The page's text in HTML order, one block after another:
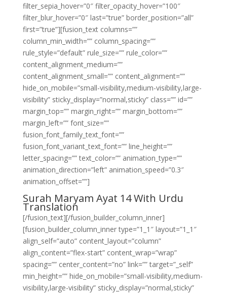
filter_sepia_hover=”0″ filter_opacity_hover=”100″
filter_blur_hover=”0″ last=”true” border_position=”all”
first=”true”][fusion_text columns=””
column_min_width=”” column_spacing=””
rule_style=”default” rule_size=”” rule_color=””
content_alignment_medium=””
content_alignment_small=”” content_alignment=””
hide_on_mobile=”small-visibility,medium-visibility,large-
visibility” sticky_display=”normal,sticky” class=”” id=””
margin_top=”” margin_right=”” margin_bottom=””
margin_left=”” font_size=””
fusion_font_family_text_font=””
fusion_font_variant_text_font=”” line_height=””
letter_spacing=”” text_color=”” animation_type=””
animation_direction=”left” animation_speed=”0.3″
animation_offset=””]
Surah Maryam Ayat 14 With Urdu
Translation
[/fusion_text][/fusion_builder_column_inner]
[fusion_builder_column_inner type=”1_1″ layout=”1_1″
align_self=”auto” content_layout=”column”
align_content=”flex-start” content_wrap=”wrap”
spacing=”” center_content=”no” link=”” target=”_self”
min_height=”” hide_on_mobile=”small-visibility,medium-
visibility,large-visibility” sticky_display=”normal,sticky”